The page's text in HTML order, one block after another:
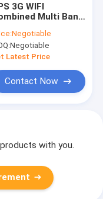
3G WIFI
Multi Band
TNC Connector
Negotiable
Negotiable
Latest Price
Contact Now
with you.